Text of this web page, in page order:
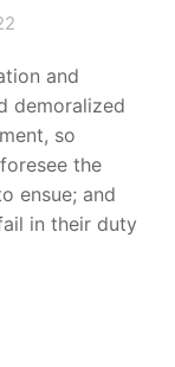
and
demoralized
so
the
ensue; and
in their duty